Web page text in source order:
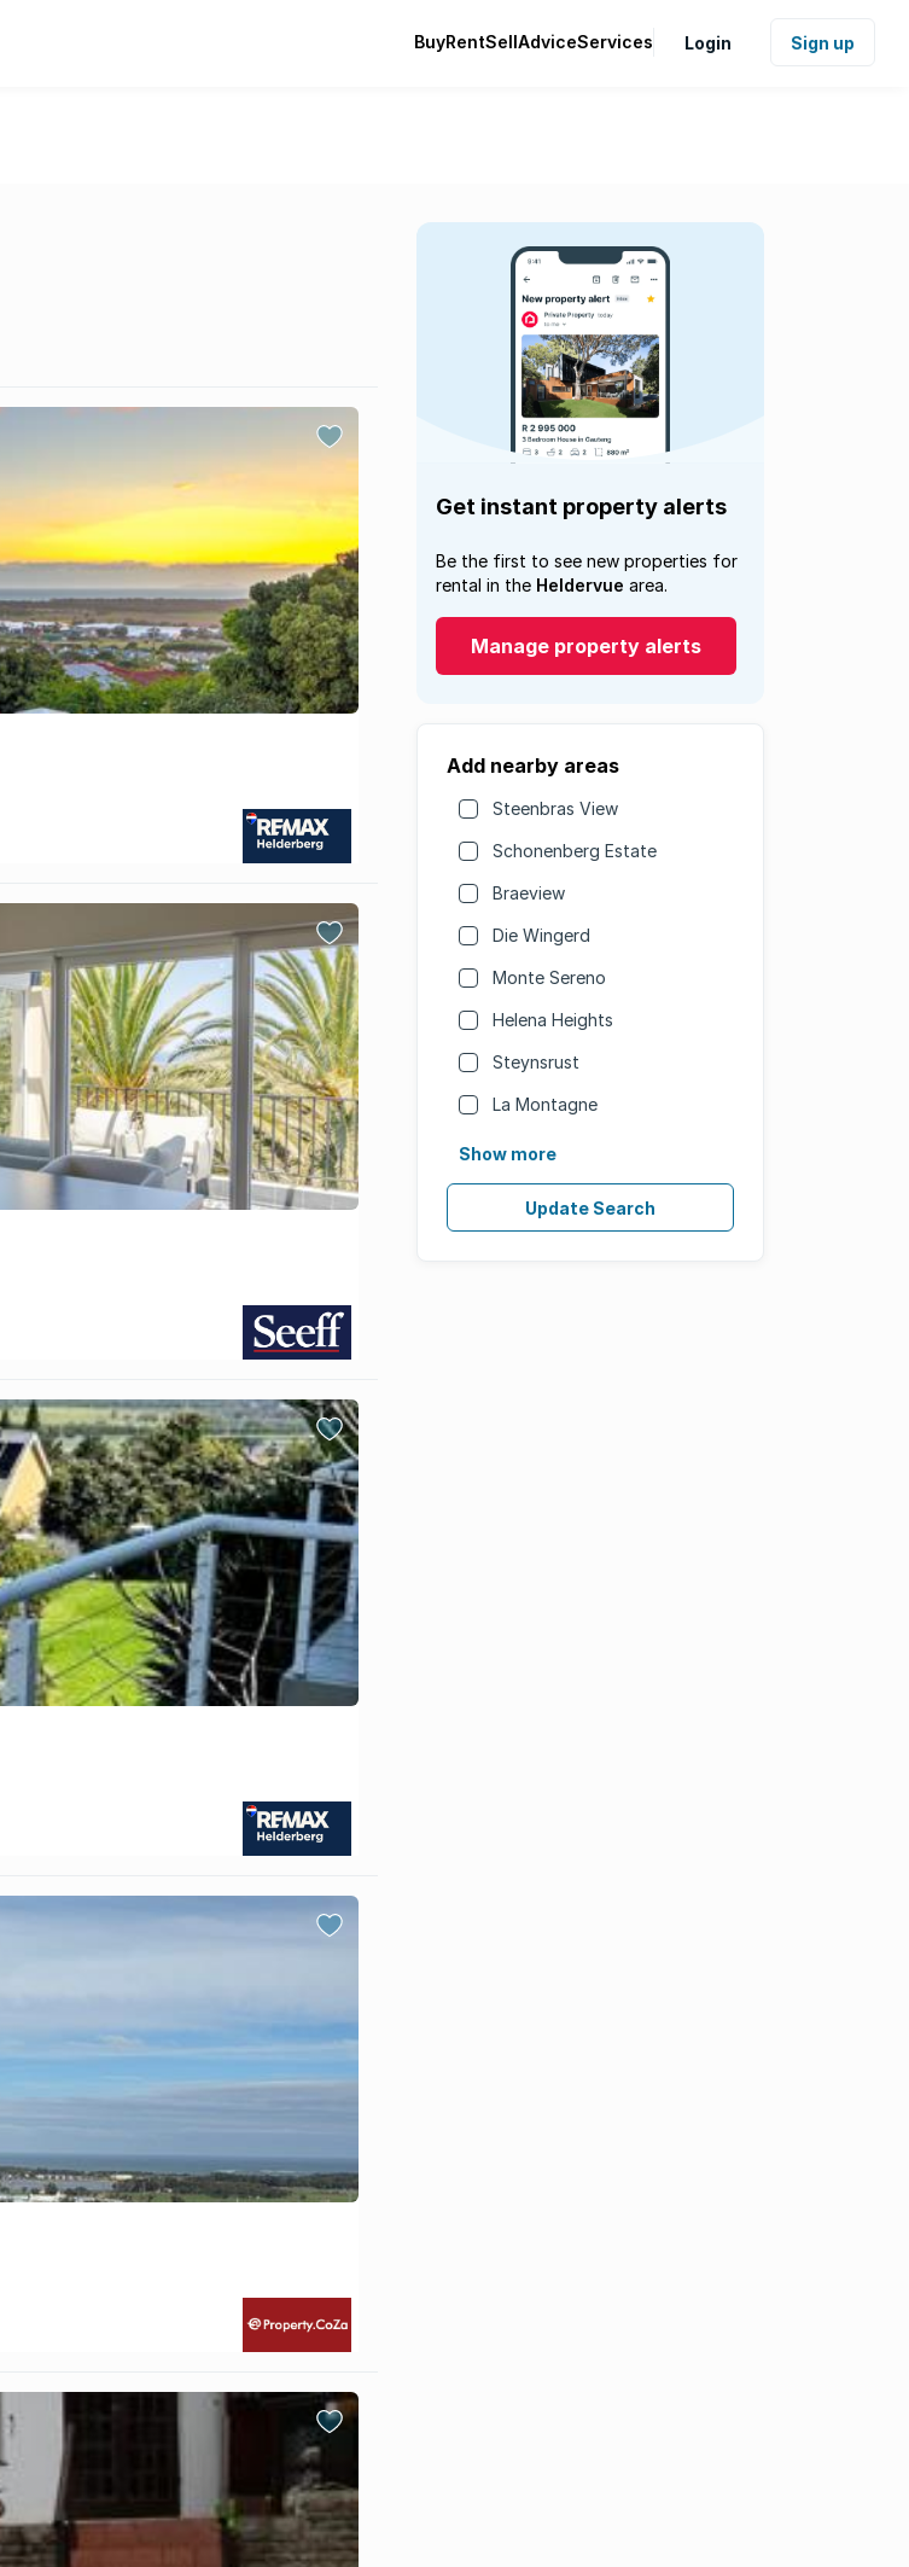
BuyRentSellAdviceServices Login Sign up
Get instant property alerts
Be the first to see new properties for
rental in the Heldervue area.
Manage property alerts
Add nearby areas
Steenbras View
Schonenberg Estate
Braeview
Die Wingerd
Monte Sereno
Helena Heights
Steynsrust
La Montagne
Show more
Update Search